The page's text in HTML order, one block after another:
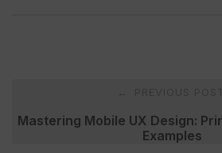
Mastering Mobile UX Design:
Examples